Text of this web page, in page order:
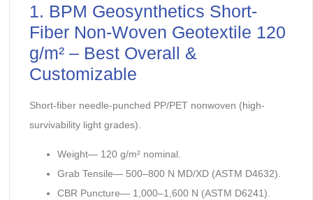
1. BPM Geosynthetics Short-
Fiber Non-Woven Geotextile 120
g/m² – Best Overall &
Customizable
Short-fiber needle-punched PP/PET nonwoven (high-
survivability light grades).
Weight— 120 g/m² nominal.
Grab Tensile— 500–800 N MD/XD (ASTM D4632).
CBR Puncture— 1,000–1,600 N (ASTM D6241).